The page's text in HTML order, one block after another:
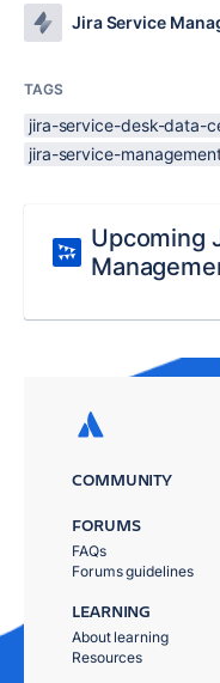
Jira Service
TAGS
jira-service-desk-data-
jira-service-
Upcoming
COMMUNITY
FORUMS
FAQs
Forums guidelines
LEARNING
About learning
Resources